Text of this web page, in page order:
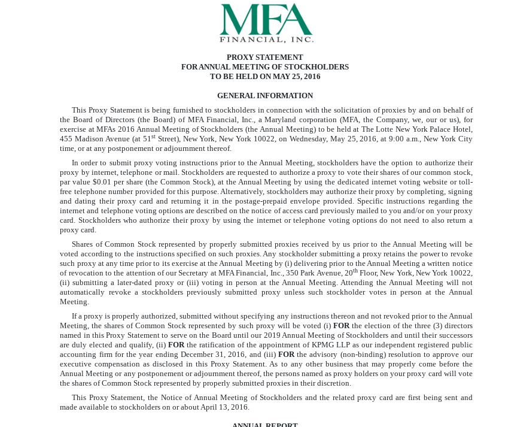
PROXY STATEMENT
FOR ANNUAL MEETING OF STOCKHOLDERS
TO BE HELD ON MAY 25, 2016
GENERAL INFORMATION
This Proxy Statement is being furnished to stockholders in connection with the solicitation of proxies by and on behalf of
the Board of Directors (the Board) of MFA Financial, Inc., a Maryland corporation (MFA, the Company, we, our or us), for
exercise at MFAs 2016 Annual Meeting of Stockholders (the Annual Meeting) to be held at The Lotte New York Palace Hotel,
455 Madison Avenue (at 51stStreet), New York, New York 10022, on Wednesday, May 25, 2016, at 9:00 a.m., New York City
time, or at any postponement or adjournment thereof.
In order to submit proxy voting instructions prior to the Annual Meeting, stockholders have the option to authorize their
proxy by internet, telephone or mail. Stockholders are requested to authorize a proxy to vote their shares of our common stock,
par value $0.01 per share (the Common Stock), at the Annual Meeting by using the dedicated internet voting website or toll-
free telephone number provided for this purpose. Alternatively, stockholders may authorize their proxy by completing, signing
and dating their proxy card and returning it in the postage-prepaid envelope provided. Specific instructions regarding the
internet and telephone voting options are described on the notice of access card previously mailed to you and/or on your proxy
card. Stockholders who authorize their proxy by using the internet or telephone voting options do not need to also return a
proxy card.
Shares of Common Stock represented by properly submitted proxies received by us prior to the Annual Meeting will be
voted according to the instructions specified on such proxies. Any stockholder submitting a proxy retains the power to revoke
such proxy at any time prior to its exercise at the Annual Meeting by (i) delivering prior to the Annual Meeting a written notice
of revocation to the attention of our Secretary at MFA Financial, Inc., 350 Park Avenue, 20thFloor, New York, New York 10022,
(ii) submitting a later-dated proxy or (iii) voting in person at the Annual Meeting. Attending the Annual Meeting will not
automatically revoke a stockholders previously submitted proxy unless such stockholder votes in person at the Annual
Meeting.
If a proxy is properly authorized, submitted without specifying any instructions thereon and not revoked prior to the Annual
Meeting, the shares of Common Stock represented by such proxy will be voted (i) FOR the election of the three (3) directors
named in this Proxy Statement to serve on the Board until our 2019 Annual Meeting of Stockholders and until their successors
are duly elected and qualify, (ii)FORthe ratification of the appointment of KPMG LLP as our independent registered public
accounting firm for the year ending December 31, 2016, and (iii) FORthe advisory (non-binding) resolution to approve our
executive compensation as disclosed in this Proxy Statement. As to any other business that may properly come before the
Annual Meeting or any postponement or adjournment thereof, the persons named as proxy holders on your proxy card will vote
the shares of Common Stock represented by properly submitted proxies in their discretion.
This Proxy Statement, the Notice of Annual Meeting of Stockholders and the related proxy card are first being sent and
made available to stockholders on or about April 13, 2016.